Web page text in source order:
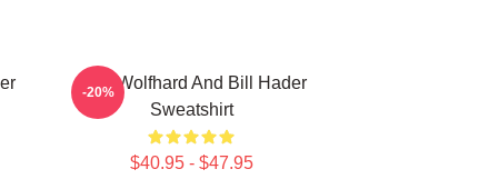
Finn Wolfhard And Bill Hader
Sweatshirt
$40.95 - $47.95
-20%